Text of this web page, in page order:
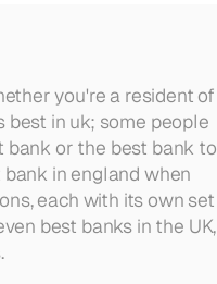
you're a resident of
best in uk; some people
bank or the best bank to
in england when
each with its own set
best banks in the UK,